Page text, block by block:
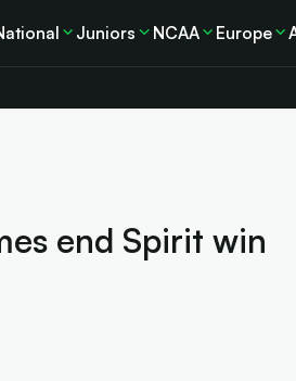
Juniors NCAA Europe
end Spirit win